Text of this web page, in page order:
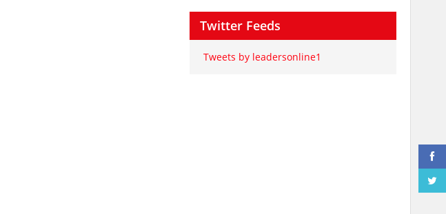
Twitter Feeds
Tweets by leadersonline1